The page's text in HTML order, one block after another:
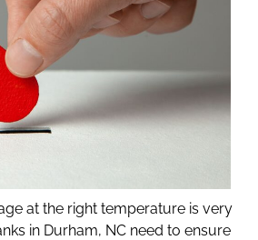
at the right temperature is very
in Durham, NC need to ensure